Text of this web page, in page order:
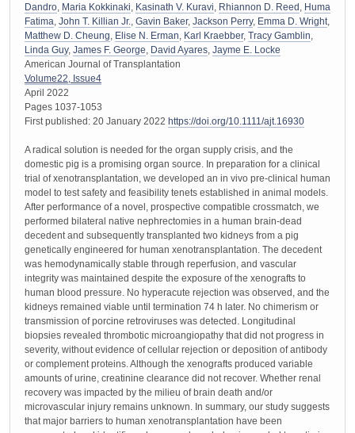
Dandro, Maria Kokkinaki, Kasinath V. Kuravi, Rhiannon D. Reed , Huma
Fatima, John T. Killian Jr., Gavin Baker, Jackson Perry, Emma D. Wright,
Matthew D. Cheung, Elise N. Erman, Karl Kraebber, Tracy Gamblin,
Linda Guy, James F. George, David Ayares, Jayme E. Locke
American Journal of Transplantation
Volume22, Issue4
April 2022
Pages 1037-1053
First published: 20 January 2022 https://doi.org/10.1111/ajt.16930
A radical solution is needed for the organ supply crisis, and the
domestic pig is a promising organ source. In preparation for a clinical
trial of xenotransplantation, we developed an in vivo pre-clinical human
model to test safety and feasibility tenets established in animal models.
After performance of a novel, prospective compatible crossmatch, we
performed bilateral native nephrectomies in a human brain-dead
decedent and subsequently transplanted two kidneys from a pig
genetically engineered for human xenotransplantation. The decedent
was hemodynamically stable through reperfusion, and vascular
integrity was maintained despite the exposure of the xenografts to
human blood pressure. No hyperacute rejection was observed, and the
kidneys remained viable until termination 74 h later. No chimerism or
transmission of porcine retroviruses was detected. Longitudinal
biopsies revealed thrombotic microangiopathy that did not progress in
severity, without evidence of cellular rejection or deposition of antibody
or complement proteins. Although the xenografts produced variable
amounts of urine, creatinine clearance did not recover. Whether renal
recovery was impacted by the milieu of brain death and/or
microvascular injury remains unknown. In summary, our study suggests
that major barriers to human xenotransplantation have been